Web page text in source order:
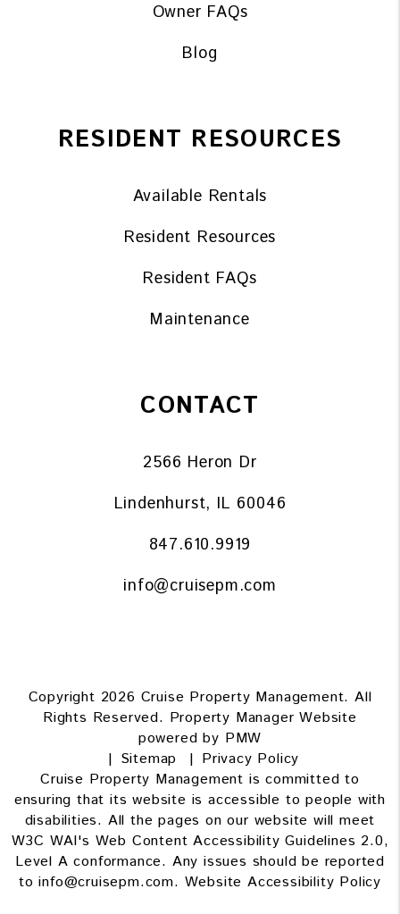
Owner FAQs
Blog
RESIDENT RESOURCES
Available Rentals
Resident Resources
Resident FAQs
Maintenance
CONTACT
2566 Heron Dr
Lindenhurst, IL 60046
847.610.9919
info@cruisepm.com
Copyright 2026 Cruise Property Management. All
Rights Reserved. Property Manager Website
powered by PMW
Sitemap
Privacy Policy
Cruise Property Management is committed to
ensuring that its website is accessible to people with
disabilities. All the pages on our website will meet
W3C WAI's Web Content Accessibility Guidelines 2.0,
Level A conformance. Any issues should be reported
toinfo@cruisepm.com. Website Accessibility Policy